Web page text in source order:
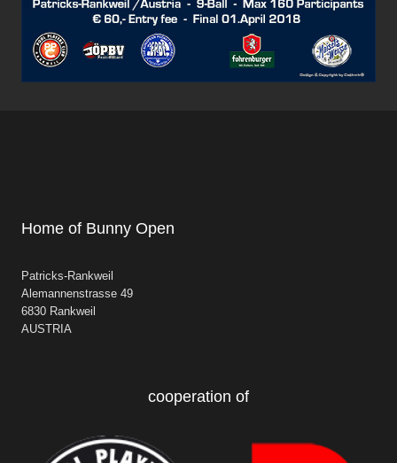
Home of Bunny Open
Patricks-Rankweil
Alemannenstrasse 49
6830 Rankweil
AUSTRIA
cooperation of